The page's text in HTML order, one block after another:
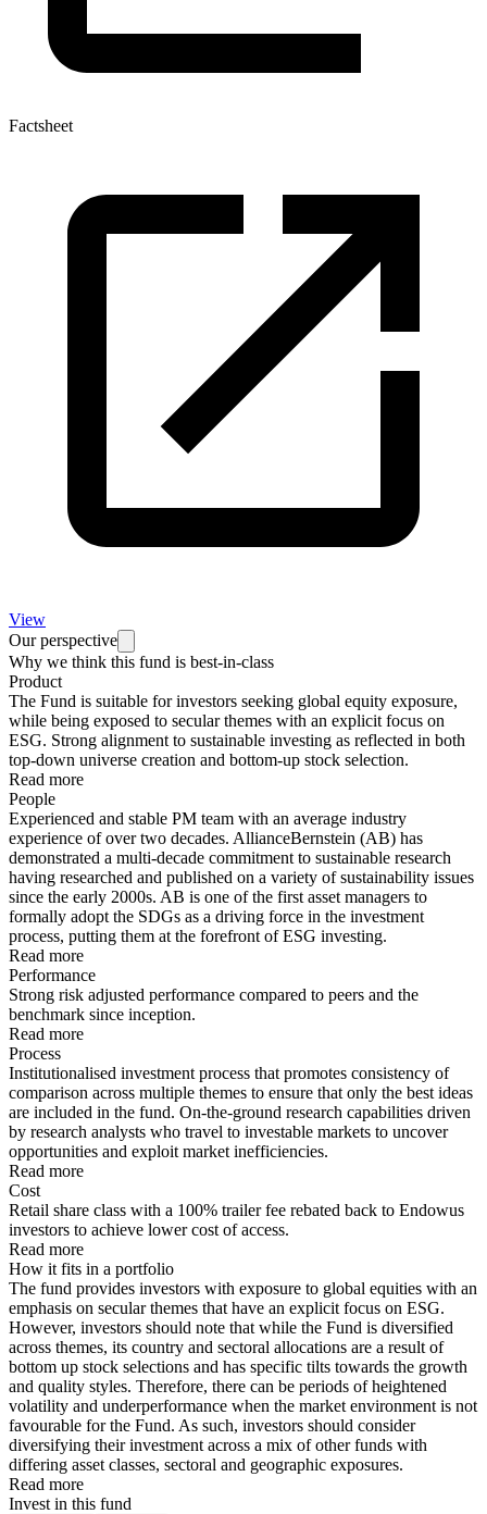
Factsheet
View
Our perspective
Why we think this fund is best-in-class
Product
The Fund is suitable for investors seeking global equity exposure,
while being exposed to secular themes with an explicit focus on
ESG. Strong alignment to sustainable investing as reflected in both
top-down universe creation and bottom-up stock selection.
Read more
People
Experienced and stable PM team with an average industry
experience of over two decades. AllianceBernstein (AB) has
demonstrated a multi-decade commitment to sustainable research
having researched and published on a variety of sustainability issues
since the early 2000s. AB is one of the first asset managers to
formally adopt the SDGs as a driving force in the investment
process, putting them at the forefront of ESG investing.
Read more
Performance
Strong risk adjusted performance compared to peers and the
benchmark since inception.
Read more
Process
Institutionalised investment process that promotes consistency of
comparison across multiple themes to ensure that only the best ideas
are included in the fund. On-the-ground research capabilities driven
by research analysts who travel to investable markets to uncover
opportunities and exploit market inefficiencies.
Read more
Cost
Retail share class with a 100% trailer fee rebated back to Endowus
investors to achieve lower cost of access.
Read more
How it fits in a portfolio
The fund provides investors with exposure to global equities with an
emphasis on secular themes that have an explicit focus on ESG.
However, investors should note that while the Fund is diversified
across themes, its country and sectoral allocations are a result of
bottom up stock selections and has specific tilts towards the growth
and quality styles. Therefore, there can be periods of heightened
volatility and underperformance when the market environment is not
favourable for the Fund. As such, investors should consider
diversifying their investment across a mix of other funds with
differing asset classes, sectoral and geographic exposures.
Read more
Invest in this fund